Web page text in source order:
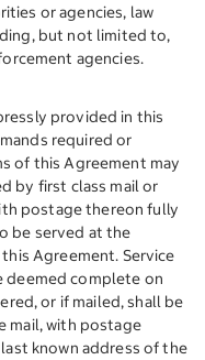
or agencies, law
but not limited to,
agencies.
provided in this
required or
of this Agreement may
by first class mail or
postage thereon fully
be served at the
Agreement. Service
deemed complete on
or if mailed, shall be
mail, with postage
known address of the